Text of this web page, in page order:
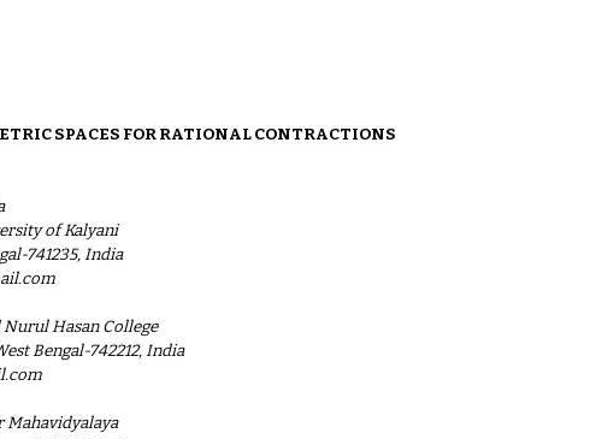
SPACES FOR RATIONAL CONTRACTIONS
of Kalyani
741235, India
Hasan College
Bengal-742212, India